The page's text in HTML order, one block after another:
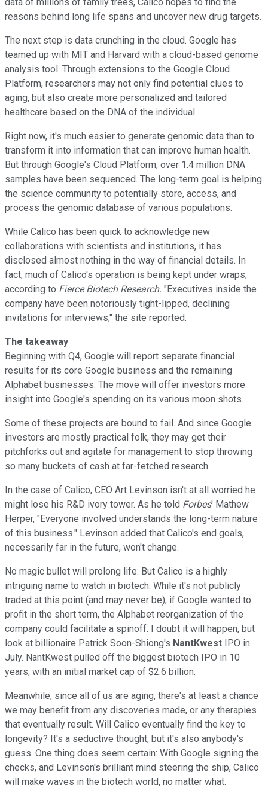
reasons behind long life spans and uncover new drug targets.
The next step is data crunching in the cloud. Google has
teamed up with MIT and Harvard with a cloud-based genome
analysis tool. Through extensions to the Google Cloud
Platform, researchers may not only find potential clues to
aging, but also create more personalized and tailored
healthcare based on the DNA of the individual.
Right now, it's much easier to generate genomic data than to
transform it into information that can improve human health.
But through Google's Cloud Platform, over 1.4 million DNA
samples have been sequenced. The long-term goal is helping
the science community to potentially store, access, and
process the genomic database of various populations.
While Calico has been quick to acknowledge new
collaborations with scientists and institutions, it has
disclosed almost nothing in the way of financial details. In
fact, much of Calico's operation is being kept under wraps,
according to Fierce Biotech Research. "Executives inside the
company have been notoriously tight-lipped, declining
invitations for interviews," the site reported.
The takeaway
Beginning with Q4, Google will report separate financial
results for its core Google business and the remaining
Alphabet businesses. The move will offer investors more
insight into Google's spending on its various moon shots.
Some of these projects are bound to fail. And since Google
investors are mostly practical folk, they may get their
pitchforks out and agitate for management to stop throwing
so many buckets of cash at far-fetched research.
In the case of Calico, CEO Art Levinson isn't at all worried he
might lose his R&D ivory tower. As he told Forbes' Mathew
Herper, "Everyone involved understands the long-term nature
of this business." Levinson added that Calico's end goals,
necessarily far in the future, won't change.
No magic bullet will prolong life. But Calico is a highly
intriguing name to watch in biotech. While it's not publicly
traded at this point (and may never be), if Google wanted to
profit in the short term, the Alphabet reorganization of the
company could facilitate a spinoff. I doubt it will happen, but
look at billionaire Patrick Soon-Shiong's NantKwest IPO in
July. NantKwest pulled off the biggest biotech IPO in 10
years, with an initial market cap of $2.6 billion.
Meanwhile, since all of us are aging, there's at least a chance
we may benefit from any discoveries made, or any therapies
that eventually result. Will Calico eventually find the key to
longevity? It's a seductive thought, but it's also anybody's
guess. One thing does seem certain: With Google signing the
checks, and Levinson's brilliant mind steering the ship, Calico
will make waves in the biotech world, no matter what.